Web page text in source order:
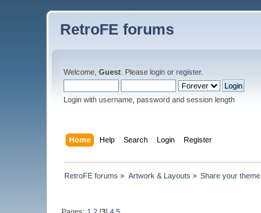
RetroFE forums
Welcome,Guest . Pleaselogin orregister.
Login with username, password and session length
Home Help Search Login Register
RetroFE forums » Artwork & Layouts » Share your theme
Pages: 1 2 [3]4 5